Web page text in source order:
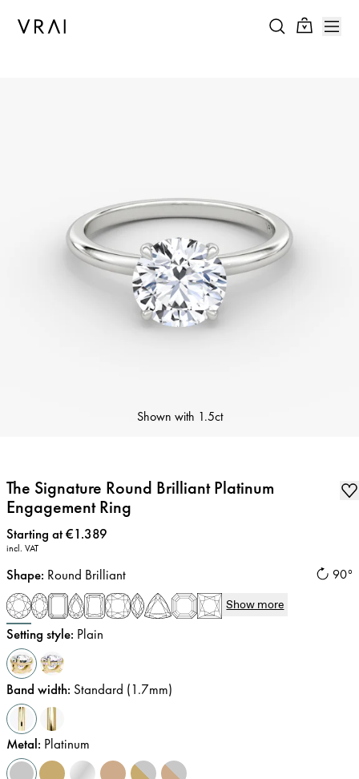
Shown with 1.5ct
The Signature Round Brilliant Platinum
Engagement Ring
Price:
Starting at €1.389
incl. VAT
90°
Shape: Round Brilliant
Show more
Setting style: Plain
Band width: Standard (1.7mm)
Metal: Platinum